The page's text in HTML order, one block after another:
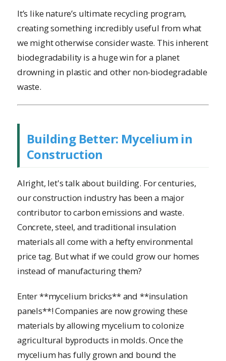
It’s like nature’s ultimate recycling program,
creating something incredibly useful from what
we might otherwise consider waste. This inherent
biodegradability is a huge win for a planet
drowning in plastic and other non-biodegradable
waste.
Building Better: Mycelium in
Construction
Alright, let's talk about building. For centuries,
our construction industry has been a major
contributor to carbon emissions and waste.
Concrete, steel, and traditional insulation
materials all come with a hefty environmental
price tag. But what if we could grow our homes
instead of manufacturing them?
Enter **mycelium bricks** and **insulation
panels**! Companies are now growing these
materials by allowing mycelium to colonize
agricultural byproducts in molds. Once the
mycelium has fully grown and bound the